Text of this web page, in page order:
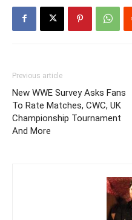
Previous article
New WWE Survey Asks Fans
To Rate Matches, CWC, UK
Championship Tournament
And More